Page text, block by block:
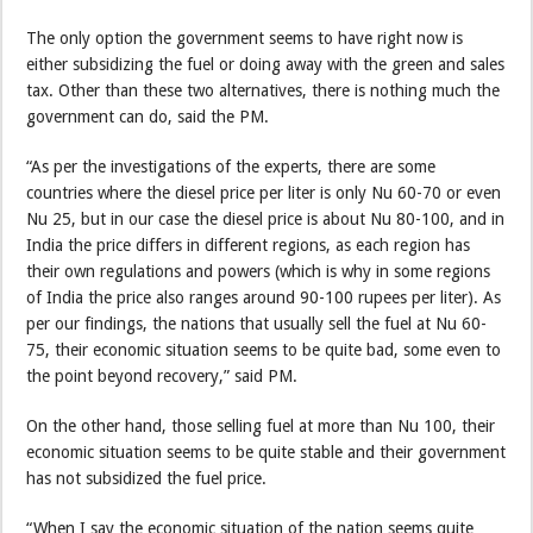
The only option the government seems to have right now is
either subsidizing the fuel or doing away with the green and sales
tax. Other than these two alternatives, there is nothing much the
government can do, said the PM.
“As per the investigations of the experts, there are some
countries where the diesel price per liter is only Nu 60-70 or even
Nu 25, but in our case the diesel price is about Nu 80-100, and in
India the price differs in different regions, as each region has
their own regulations and powers (which is why in some regions
of India the price also ranges around 90-100 rupees per liter). As
per our findings, the nations that usually sell the fuel at Nu 60-
75, their economic situation seems to be quite bad, some even to
the point beyond recovery,” said PM.
On the other hand, those selling fuel at more than Nu 100, their
economic situation seems to be quite stable and their government
has not subsidized the fuel price.
“When I say the economic situation of the nation seems quite